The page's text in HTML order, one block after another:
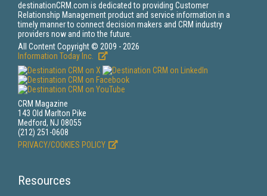
destinationCRM.com is dedicated to providing Customer
Relationship Management product and service information in a
timely manner to connect decision makers and CRM industry
providers now and into the future.
All Content Copyright © 2009 - 2026
Information Today Inc.
CRM Magazine
143 Old Marlton Pike
Medford, NJ 08055
(212) 251-0608
PRIVACY/COOKIES POLICY
Resources